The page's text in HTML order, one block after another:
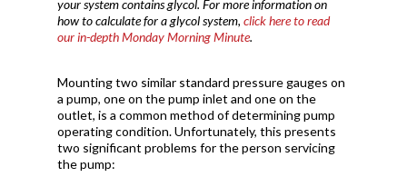
your system contains glycol.For more information on
how to calculate for a glycol system,click here to read
our in-depth Monday Morning Minute.
Mounting two similar standard pressure gauges on
a pump, one on the pump inlet and one on the
outlet, is a common method of determining pump
operating condition. Unfortunately, this presents
two significant problems for the person servicing
the pump: